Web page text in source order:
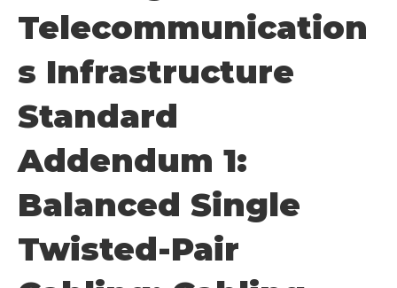
Telecommunication
S Infrastructure
Standard
Addendum 1:
Balanced Single
Twisted-Pair